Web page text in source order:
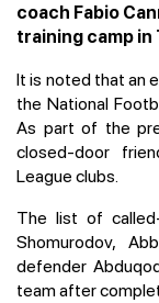
coach Fabio
training camp in
It is noted that an
the National
As part of the
closed-door
League clubs.
The list of
Shomurodov,
defender
team after